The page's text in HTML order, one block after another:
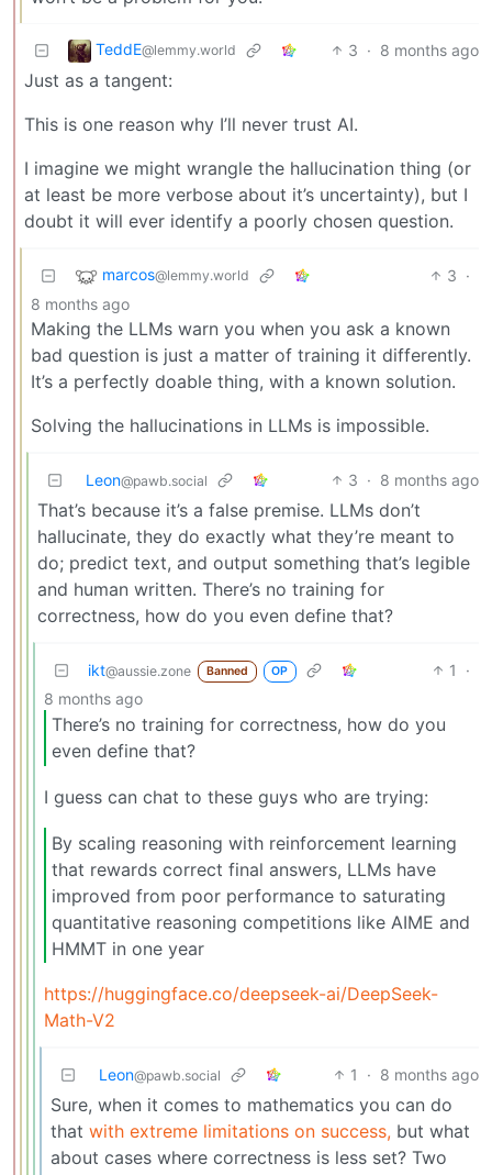
TeddE@lemmy.world 3 · 8 months ago
Just as a tangent:
This is one reason why I’ll never trust AI.
I imagine we might wrangle the hallucination thing (or
at least be more verbose about it’s uncertainty), but I
doubt it will ever identify a poorly chosen question.
marcos@lemmy.world 3 ·
8 months ago
Making the LLMs warn you when you ask a known
bad question is just a matter of training it differently.
It’s a perfectly doable thing, with a known solution.
Solving the hallucinations in LLMs is impossible.
Leon@pawb.social 3 · 8 months ago
That’s because it’s a false premise. LLMs don’t
hallucinate, they do exactly what they’re meant to
do; predict text, and output something that’s legible
and human written. There’s no training for
correctness, how do you even define that?
ikt@aussie.zone Banned OP 1
·
8 months ago
There’s no training for correctness, how do you
even define that?
I guess can chat to these guys who are trying:
By scaling reasoning with reinforcement learning
that rewards correct final answers, LLMs have
improved from poor performance to saturating
quantitative reasoning competitions like AIME and
HMMT in one year
https://huggingface.co/deepseek-ai/DeepSeek-
Math-V2
Leon@pawb.social 1 · 8 months ago
Sure, when it comes to mathematics you can do
that with extreme limitations on success, but what
about cases where correctness is less set? Two